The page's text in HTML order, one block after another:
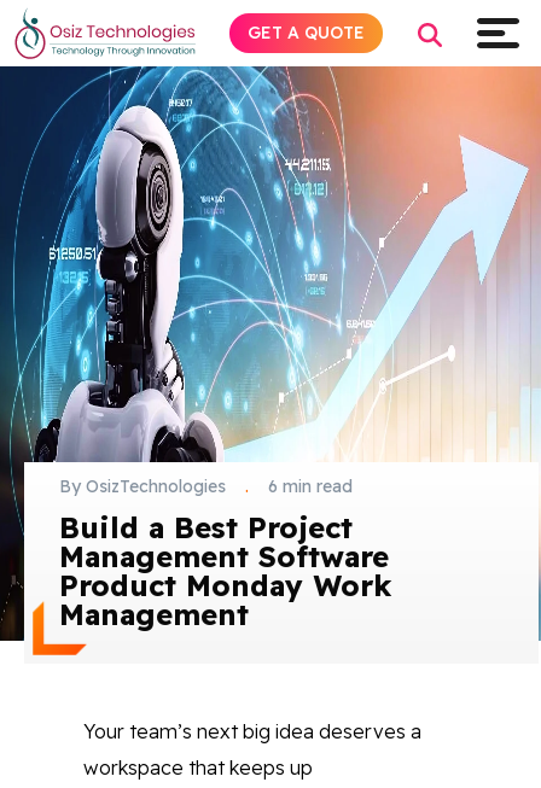
By OsizTechnologies . 6 min read
Build a Best Project
Management Software
Product Monday Work
Management
Your team’s next big idea deserves a
workspace that keeps up
GET A QUOTE
Explore AI
Products
Services
Insights
Industries
About
Blog
Contact Us